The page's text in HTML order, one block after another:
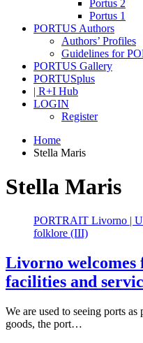
Portus 2
Portus 1
PORTUS Authors
Authors’ Profiles
Guidelines for
PORTUS Gallery
PORTUSplus
| R+I Hub
LOGIN
Register
Home
Stella Maris
Stella Maris
PORTRAIT Livorno |
folklore (III)
Livorno welcomes
facilities and
We are used to seeing ports
goods, the port…